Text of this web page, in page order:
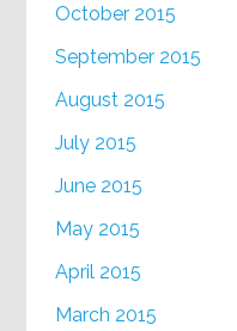
October 2015
September 2015
August 2015
July 2015
June 2015
May 2015
April 2015
March 2015